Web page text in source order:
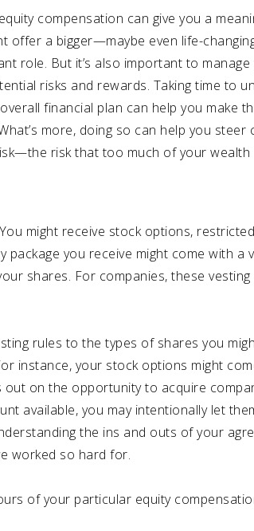
compensation can give you a
offer a bigger—maybe even life-
role. But it’s also important to
risks and rewards. Taking time to
financial plan can help you make
more, doing so can help you
risk that too much of your wealth
might receive stock options,
you receive might come with a
shares. For companies, these
rules to the types of shares you
instance, your stock options might
on the opportunity to acquire
available, you may intentionally let
the ins and outs of your
worked so hard for.
of your particular equity